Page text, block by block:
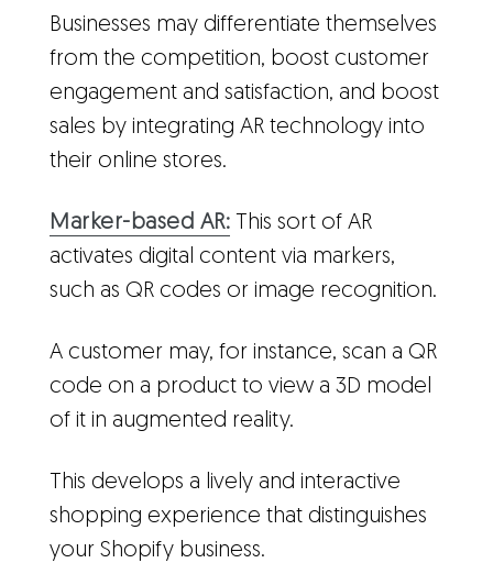
Businesses may differentiate themselves
from the competition, boost customer
engagement and satisfaction, and boost
sales by integrating AR technology into
their online stores.
Marker-based AR: This sort of AR
activates digital content via markers,
such as QR codes or image recognition.
A customer may, for instance, scan a QR
code on a product to view a 3D model
of it in augmented reality.
This develops a lively and interactive
shopping experience that distinguishes
your Shopify business.